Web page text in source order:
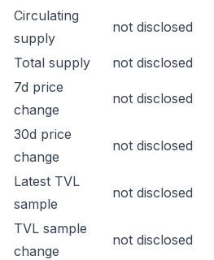
Circulating
supply
not disclosed
Total supply
not disclosed
7d price
change
not disclosed
30d price
change
not disclosed
Latest TVL
sample
not disclosed
TVL sample
change
not disclosed